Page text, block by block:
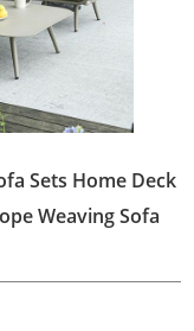
Sets Home Deck
Weaving Sofa